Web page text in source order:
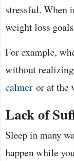
stressful. When
weight loss
For example,
without
calmer or at the
Lack of
Sleep in many
happen while